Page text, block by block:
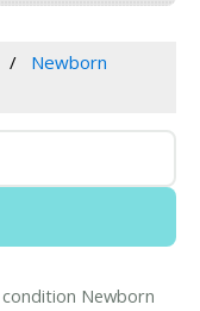
Newborn
Newborn